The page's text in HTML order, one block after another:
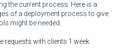
the current process. Here is a
of a deployment process to give
might be needed:
requests with clients 1 week